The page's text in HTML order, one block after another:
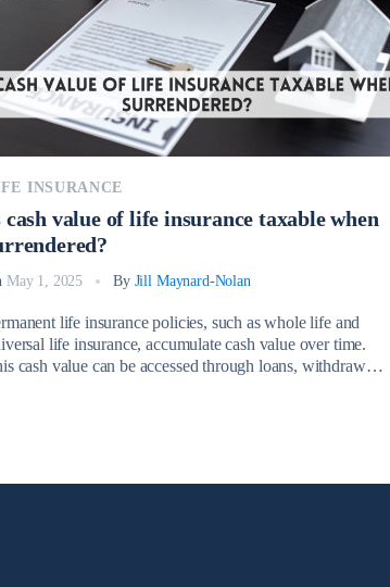
INSURANCE
cash value of life insurance taxable when
May 1, 2025 By Jill Maynard-Nolan
life insurance policies, such as whole life and
life insurance, accumulate cash value over time.
cash value can be accessed through loans, withdrawals,